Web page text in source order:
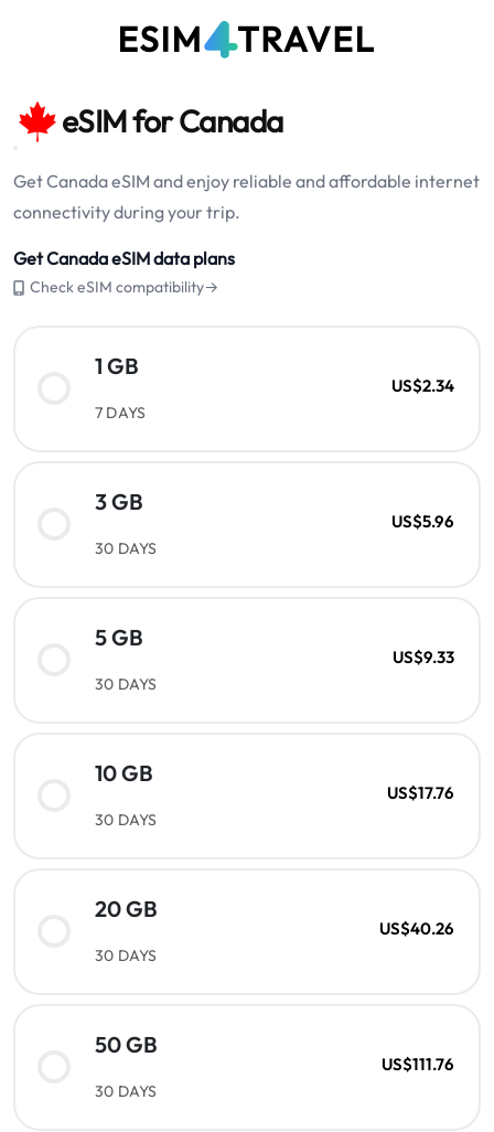
eSIM for Canada
Get Canada eSIM and enjoy reliable and affordable internet
connectivity during your trip.
Get Canada eSIM data plans
Check eSIM compatibility→
1 GB
7 DAYS
US$2.34
3 GB
30 DAYS
US$5.96
5 GB
30 DAYS
US$9.33
10 GB
30 DAYS
US$17.76
20 GB
30 DAYS
US$40.26
50 GB
30 DAYS
US$111.76